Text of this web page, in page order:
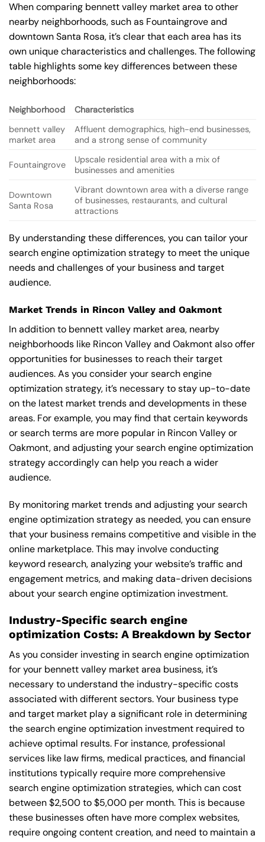
When comparing bennett valley market area to other
nearby neighborhoods, such as Fountaingrove and
downtown Santa Rosa, it’s clear that each area has its
own unique characteristics and challenges. The following
table highlights some key differences between these
neighborhoods:
Neighborhood
Characteristics
bennett valley
market area
Affluent demographics, high-end businesses,
and a strong sense of community
Fountaingrove
Upscale residential area with a mix of
businesses and amenities
Downtown
Santa Rosa
Vibrant downtown area with a diverse range
of businesses, restaurants, and cultural
attractions
By understanding these differences, you can tailor your
search engine optimization strategy to meet the unique
needs and challenges of your business and target
audience.
Market Trends in Rincon Valley and Oakmont
In addition to bennett valley market area, nearby
neighborhoods like Rincon Valley and Oakmont also offer
opportunities for businesses to reach their target
audiences. As you consider your search engine
optimization strategy, it’s necessary to stay up-to-date
on the latest market trends and developments in these
areas. For example, you may find that certain keywords
or search terms are more popular in Rincon Valley or
Oakmont, and adjusting your search engine optimization
strategy accordingly can help you reach a wider
audience.
By monitoring market trends and adjusting your search
engine optimization strategy as needed, you can ensure
that your business remains competitive and visible in the
online marketplace. This may involve conducting
keyword research, analyzing your website’s traffic and
engagement metrics, and making data-driven decisions
about your search engine optimization investment.
Industry-Specific search engine
optimization Costs: A Breakdown by Sector
As you consider investing in search engine optimization
for your bennett valley market area business, it’s
necessary to understand the industry-specific costs
associated with different sectors. Your business type
and target market play a significant role in determining
the search engine optimization investment required to
achieve optimal results. For instance, professional
services like law firms, medical practices, and financial
institutions typically require more comprehensive
search engine optimization strategies, which can cost
between $2,500 to $5,000 per month. This is because
these businesses often have more complex websites,
require ongoing content creation, and need to maintain a